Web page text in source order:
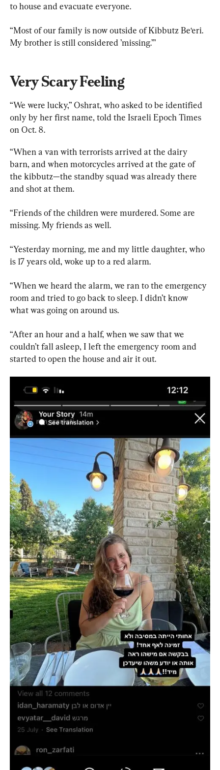
to house and evacuate everyone.
“Most of our family is now outside of Kibbutz Be‘eri.
My brother is still considered ’missing.’”
Very Scary Feeling
“We were lucky,” Oshrat, who asked to be identified
only by her first name, told the Israeli Epoch Times
on Oct. 8.
“When a van with terrorists arrived at the dairy
barn, and when motorcycles arrived at the gate of
the kibbutz—the standby squad was already there
and shot at them.
“Friends of the children were murdered. Some are
missing. My friends as well.
“Yesterday morning, me and my little daughter, who
is 17 years old, woke up to a red alarm.
“When we heard the alarm, we ran to the emergency
room and tried to go back to sleep. I didn’t know
what was going on around us.
“After an hour and a half, when we saw that we
couldn’t fall asleep, I left the emergency room and
started to open the house and air it out.